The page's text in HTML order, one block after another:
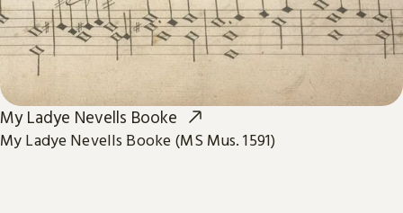
My Ladye Nevells Booke
My Ladye Nevells Booke (MS Mus. 1591)